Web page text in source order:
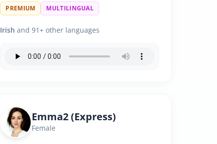
PREMIUM MULTILINGUAL
Irish and 91+ other languages
Emma2 (Express)
Female